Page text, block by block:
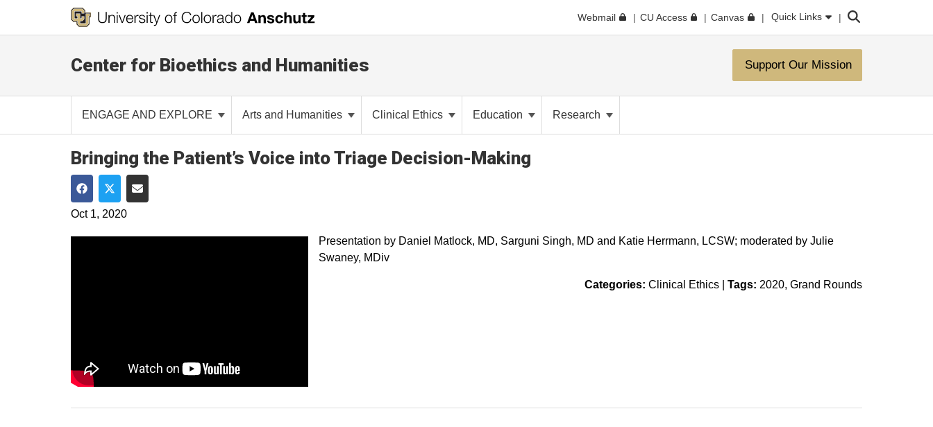
Webmail CU Access Canvas Quick Links Search
Center for Bioethics and Humanities Support Our Mission
ENGAGE AND EXPLORE Arts and Humanities Clinical Ethics Education Research
Bringing the Patient’s Voice into Triage Decision-Making
Share on Facebook
Share on Twitter
Share via Email
Oct 1, 2020
Presentation by Daniel Matlock, MD, Sarguni Singh, MD and Katie Herrmann, LCSW; moderated by Julie
Swaney, MDiv
Categories: Clinical Ethics Tags: 2020 Grand Rounds